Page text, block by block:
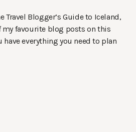
Travel Blogger’s Guide to Iceland,
favourite blog posts on this
everything you need to plan